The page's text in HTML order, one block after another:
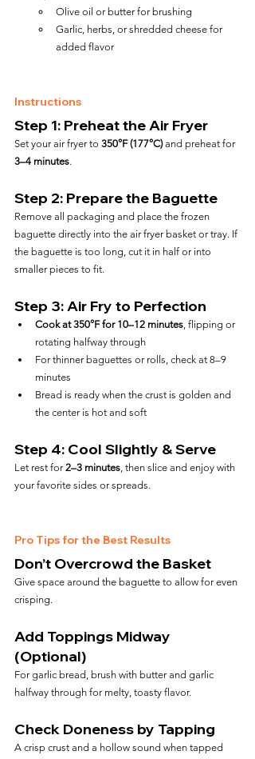
Olive oil or butter for brushing
Garlic, herbs, or shredded cheese for
added flavor
Instructions
Step 1: Preheat the Air Fryer
Set your air fryer to 350°F (177°C) and preheat for
3–4 minutes.
Step 2: Prepare the Baguette
Remove all packaging and place the frozen
baguette directly into the air fryer basket or tray. If
the baguette is too long, cut it in half or into
smaller pieces to fit.
Step 3: Air Fry to Perfection
Cook at 350°F for 10–12 minutes, flipping or
rotating halfway through
For thinner baguettes or rolls, check at 8–9
minutes
Bread is ready when the crust is golden and
the center is hot and soft
Step 4: Cool Slightly & Serve
Let rest for 2–3 minutes, then slice and enjoy with
your favorite sides or spreads.
Pro Tips for the Best Results
Don’t Overcrowd the Basket
Give space around the baguette to allow for even
crisping.
Add Toppings Midway
(Optional)
For garlic bread, brush with butter and garlic
halfway through for melty, toasty flavor.
Check Doneness by Tapping
A crisp crust and a hollow sound when tapped